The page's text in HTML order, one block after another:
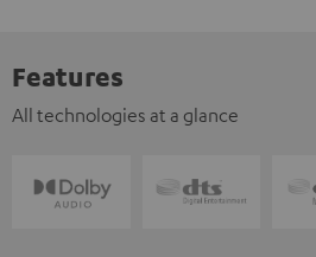
Features
All technologies at a glance